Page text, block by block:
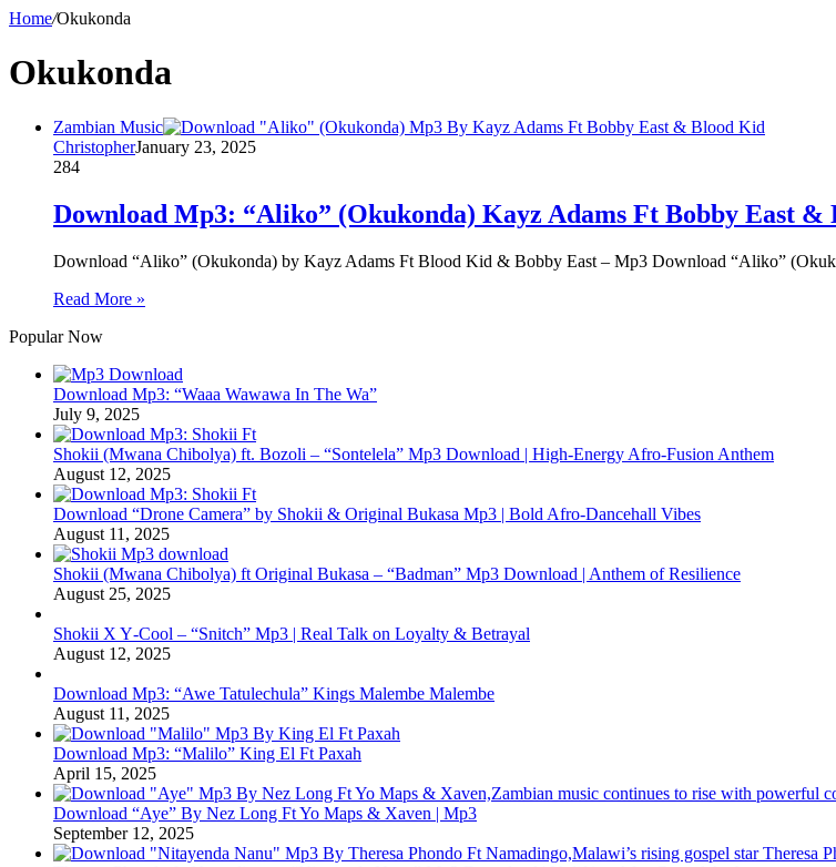
Home/Okukonda
Okukonda
Zambian Music
ChristopherJanuary 23, 2025
284
Download Mp3: “Aliko” (Okukonda) Kayz Adams Ft Bobby East &
Download “Aliko” (Okukonda) by Kayz Adams Ft Blood Kid & Bobby East – Mp3 Download “Aliko”
Read More »
Popular Now
Download Mp3: “Waaa Wawawa In The Wa”
July 9, 2025
Shokii (Mwana Chibolya) ft. Bozoli – “Sontelela” Mp3 Download | High‑Energy Afro‑Fusion Anthem
August 12, 2025
Download “Drone Camera” by Shokii & Original Bukasa Mp3 | Bold Afro‑Dancehall Vibes
August 11, 2025
Shokii (Mwana Chibolya) ft Original Bukasa – “Badman” Mp3 Download | Anthem of Resilience
August 25, 2025
Shokii X Y‑Cool – “Snitch” Mp3 | Real Talk on Loyalty & Betrayal
August 12, 2025
Download Mp3: “Awe Tatulechula” Kings Malembe Malembe
August 11, 2025
Download Mp3: “Malilo” King El Ft Paxah
April 15, 2025
Download “Aye” By Nez Long Ft Yo Maps & Xaven | Mp3
September 12, 2025